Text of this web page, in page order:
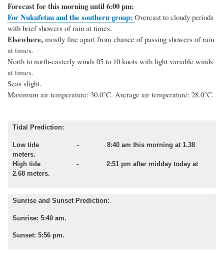
Forecast for this morning until 6:00 pm:
For Nukufetau and the southern group: Overcast to cloudy periods
with brief showers of rain at times.
Elsewhere, mostly fine apart from chance of passing showers of rain
at times.
North to north-easterly winds 05 to 10 knots with light variable winds
at times.
Seas slight.
Maximum air temperature: 30.0°C. Average air temperature: 28.0°C.
Tidal Prediction:
Low tide - 8:40 am this morning at 1.38
meters.
High tide - 2:51 pm after midday today at
2.68 meters.
Sunrise and Sunset Prediction:
Sunrise: 5:40 am.
Sunset: 5:56 pm.